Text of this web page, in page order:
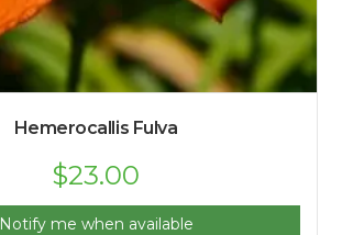
Hemerocallis Fulva
$23.00
Notify me when available